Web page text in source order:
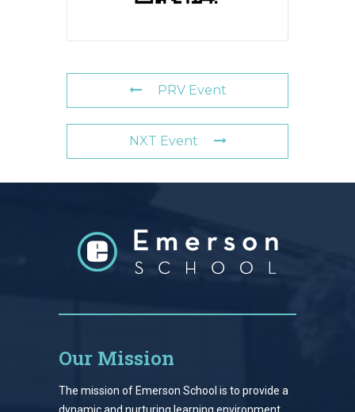
PRV Event
NXT Event
Our Mission
The mission of Emerson School is to provide a
dynamic and nurturing learning environment